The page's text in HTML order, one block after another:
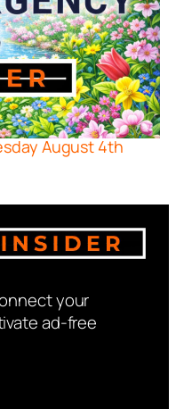
August 4th
your
ad-free